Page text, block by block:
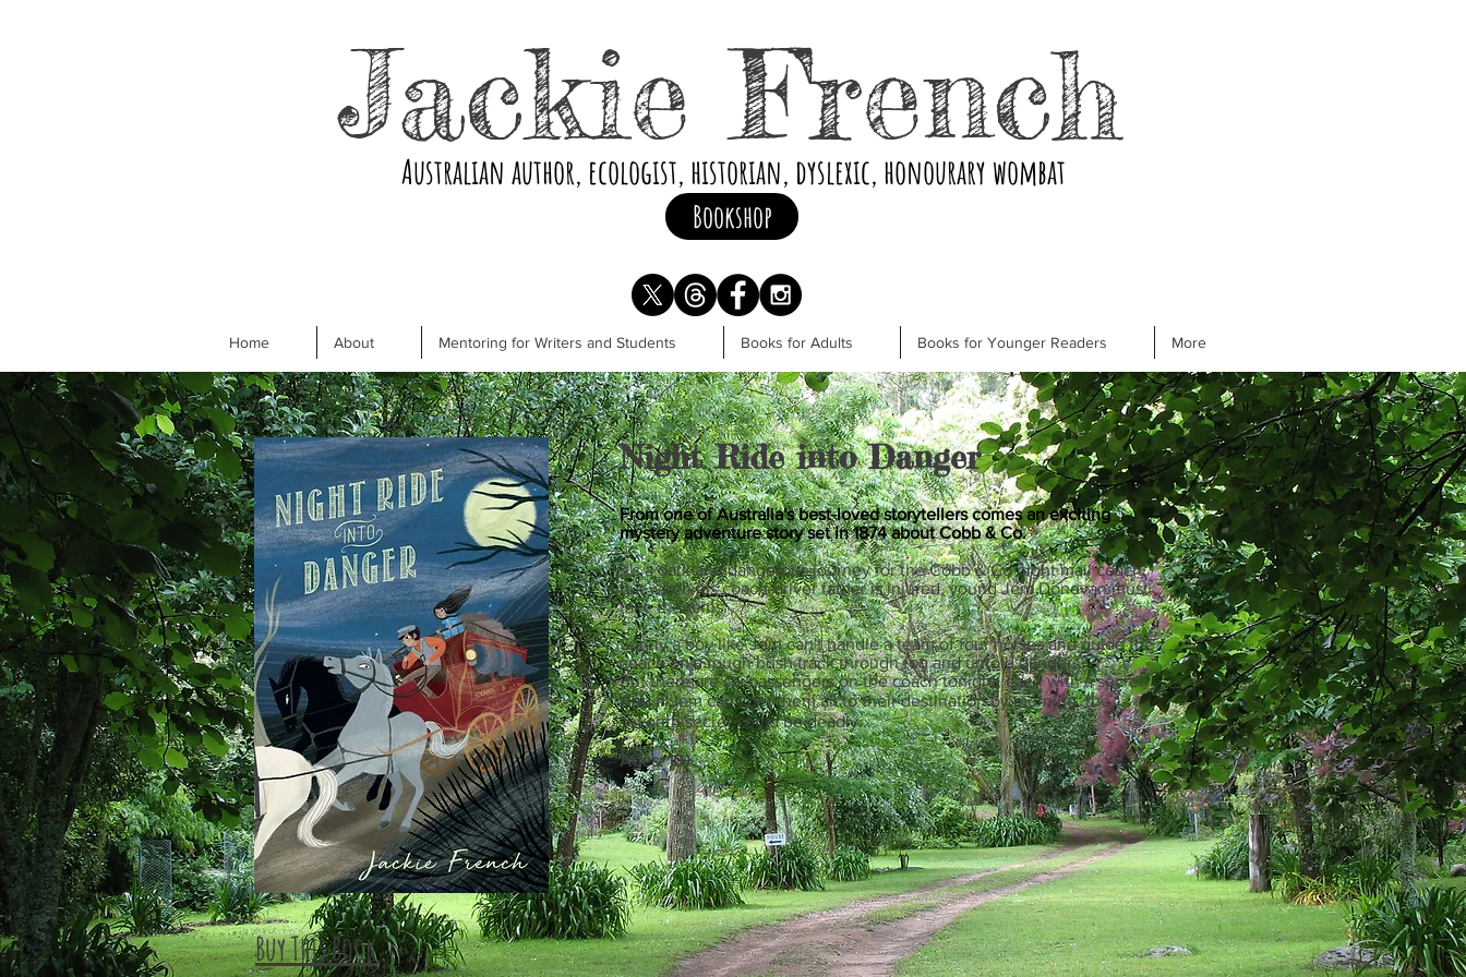
Jackie French
Australian author, ecologist, historian, dyslexic, honourary wombat
Bookshop
Home About Mentoring for Writers and Students Books for Adults Books for Younger Readers More
Night Ride into Danger
From one of Australia's best-loved storytellers comes an exciting
mystery adventure story set in 1874 about Cobb & Co.
It's a dark and dangerous journey for the Cobb & Co night mail coach,
but when his coach-driver father is injured, young Jem Donovan must
take the reins.
Surely a boy like Jem can't handle a team of four horses and guide the
coach on a rough bush track through fog and untold dangers?
But there are six passengers on the coach tonight, each with a secret.
And if Jem can't get them all to their destination by morning, the
seventh secret could be deadly...
Ages: 10+
Buy This Book